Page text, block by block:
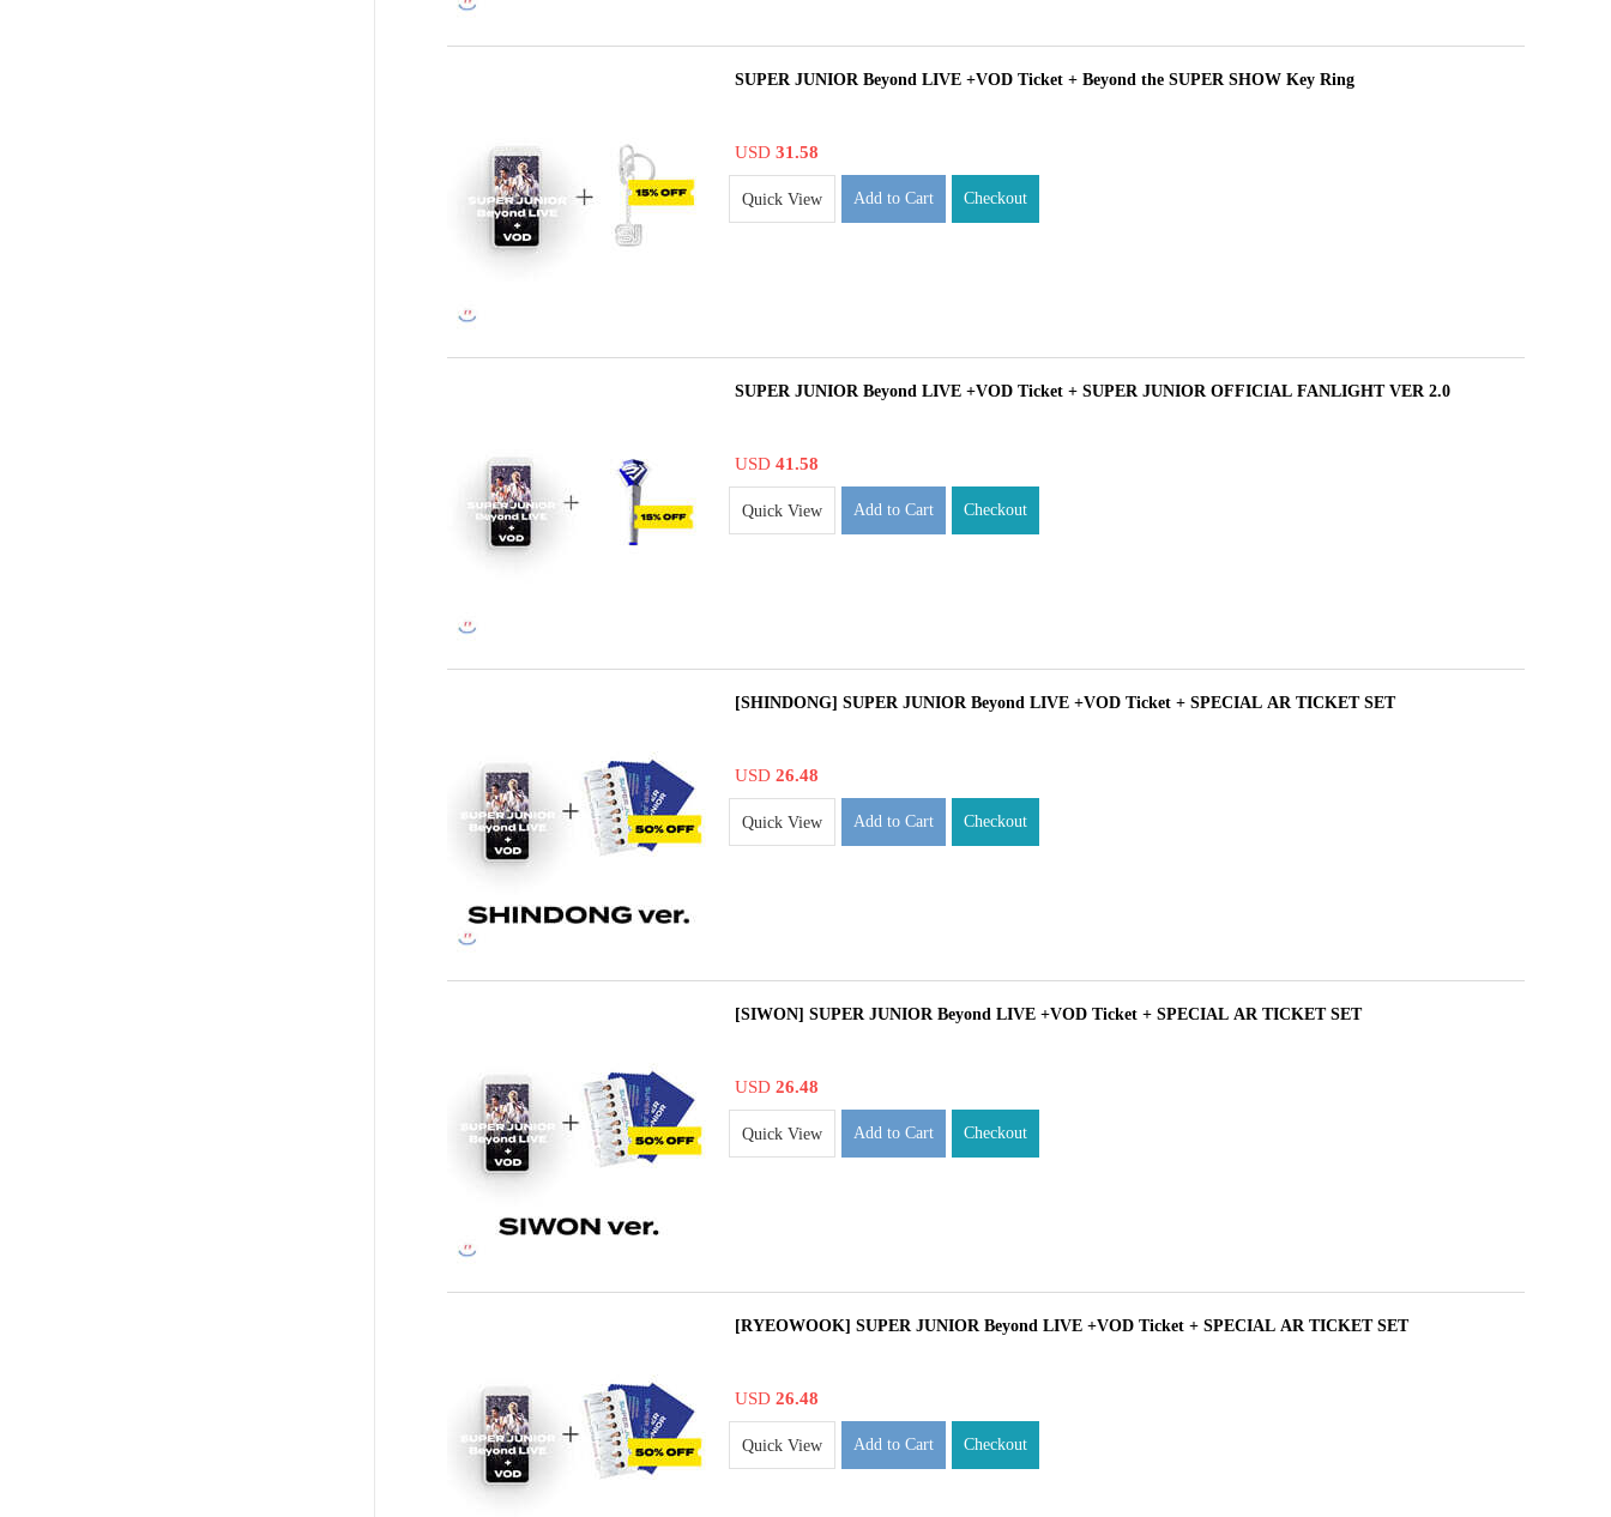
SUPER JUNIOR Beyond LIVE +VOD Ticket + Beyond the SUPER SHOW Key Ring
USD 31.58
Quick View Add to Cart Checkout
SUPER JUNIOR Beyond LIVE +VOD Ticket + SUPER JUNIOR OFFICIAL FANLIGHT VER 2.0
USD 41.58
Quick View Add to Cart Checkout
[SHINDONG] SUPER JUNIOR Beyond LIVE +VOD Ticket + SPECIAL AR TICKET SET
USD 26.48
Quick View Add to Cart Checkout
[SIWON] SUPER JUNIOR Beyond LIVE +VOD Ticket + SPECIAL AR TICKET SET
USD 26.48
Quick View Add to Cart Checkout
[RYEOWOOK] SUPER JUNIOR Beyond LIVE +VOD Ticket + SPECIAL AR TICKET SET
USD 26.48
Quick View Add to Cart Checkout